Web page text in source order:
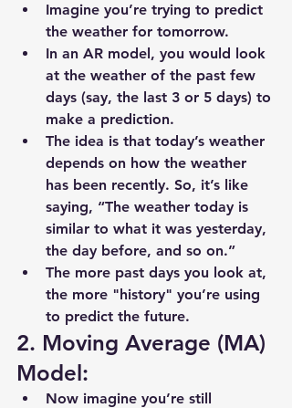
Imagine you’re trying to predict
the weather for tomorrow.
In an AR model, you would look
at the weather of the past few
days (say, the last 3 or 5 days) to
make a prediction.
The idea is that today’s weather
depends on how the weather
has been recently. So, it’s like
saying, “The weather today is
similar to what it was yesterday,
the day before, and so on.”
The more past days you look at,
the more "history" you’re using
to predict the future.
2. Moving Average (MA)
Model:
Now imagine you’re still